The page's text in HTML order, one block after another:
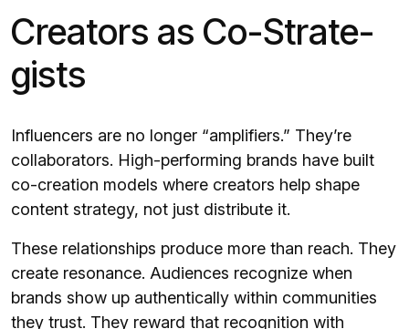
Creators as Co-Strate­
gists
Influencers are no longer “amplifiers.” They’re
collaborators. High-performing brands have built
co-creation models where creators help shape
content strategy, not just distribute it.
These relationships produce more than reach. They
create resonance. Audiences recognize when
brands show up authentically within communities
they trust. They reward that recognition with